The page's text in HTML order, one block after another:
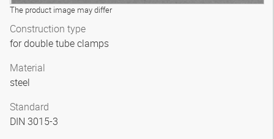
The product image may differ
Construction type
for double tube clamps
Material
steel
Standard
DIN 3015-3